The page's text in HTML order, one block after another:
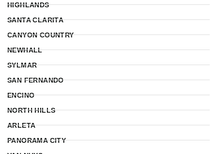
HIGHLANDS
SANTA CLARITA
CANYON COUNTRY
NEWHALL
SYLMAR
SAN FERNANDO
ENCINO
NORTH HILLS
ARLETA
PANORAMA CITY